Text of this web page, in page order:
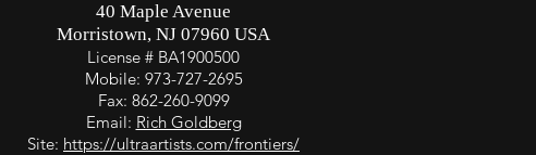
40 Maple Avenue
Morristown, NJ 07960 USA
License # BA1900500
Mobile: 973-727-2695
Fax: 862-260-9099
Email: Rich Goldberg
Site: https://ultraartists.com/frontiers/